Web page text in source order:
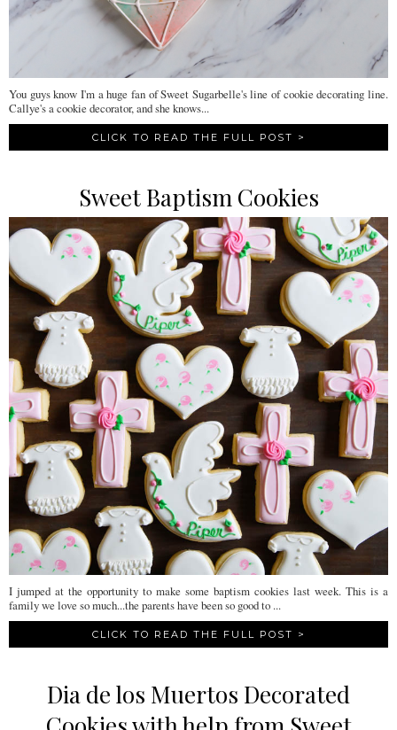
You guys know I'm a huge fan of Sweet Sugarbelle's line of cookie decorating line.
Callye's a cookie decorator, and she knows...
CLICK TO READ THE FULL POST >
Sweet Baptism Cookies
I jumped at the opportunity to make some baptism cookies last week. This is a
family we love so much...the parents have been so good to ...
CLICK TO READ THE FULL POST >
Dia de los Muertos Decorated